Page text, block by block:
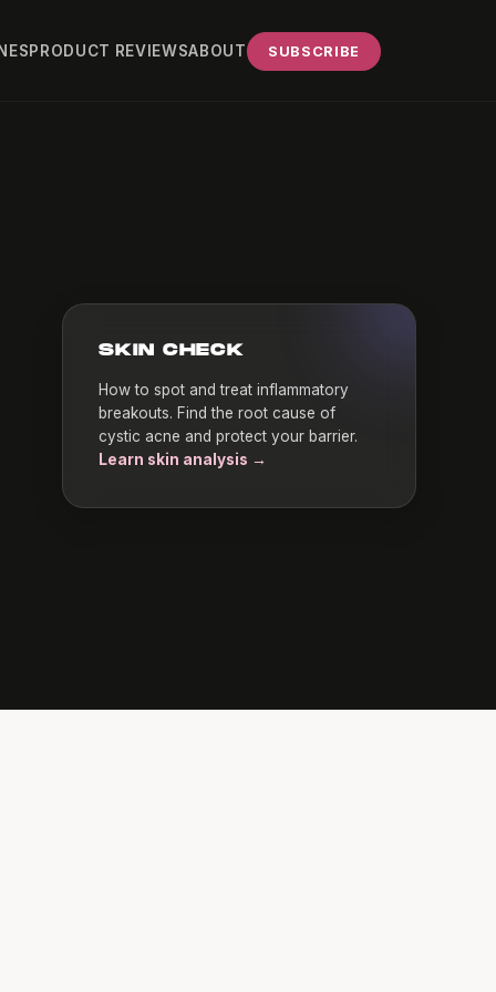
PRODUCT REVIEWSABOUT SUBSCRIBE
SKIN CHECK
How to spot and treat inflammatory
breakouts. Find the root cause of
cystic acne and protect your barrier.
Learn skin analysis →